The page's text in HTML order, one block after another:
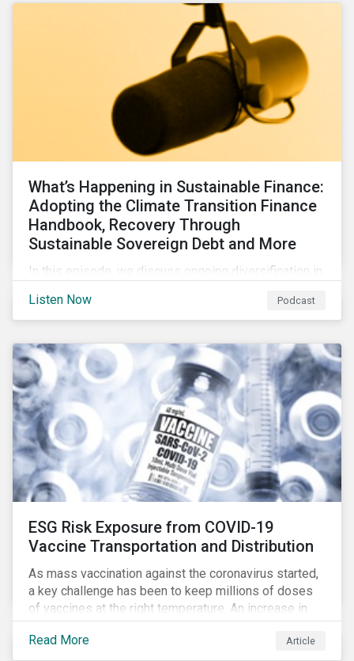
What’s Happening in Sustainable Finance:
Adopting the Climate Transition Finance
Handbook, Recovery Through
Sustainable Sovereign Debt and More
In this episode, we discuss ongoing diversification in
around transition finance guidance as well as new and
updated principles in the loan market.
Listen Now Podcast
ESG Risk Exposure from COVID-19
Vaccine Transportation and Distribution
As mass vaccination against the coronavirus started,
a key challenge has been to keep millions of doses
of vaccines at the right temperature. An increase in
temperature inside a truck or aircraft, by half a degree,
for half an hour, would reportedly result in a
Read More Article